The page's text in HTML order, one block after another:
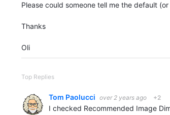
Please could someone tell me the default
Thanks
Oli
Top Replies
Tom Paolucci over 2 years ago +2